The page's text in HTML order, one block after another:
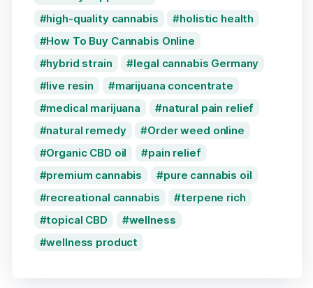
high-quality cannabis
holistic health
How To Buy Cannabis Online
hybrid strain
legal cannabis Germany
live resin
marijuana concentrate
medical marijuana
natural pain relief
natural remedy
Order weed online
Organic CBD oil
pain relief
premium cannabis
pure cannabis oil
recreational cannabis
terpene rich
topical CBD
wellness
wellness product